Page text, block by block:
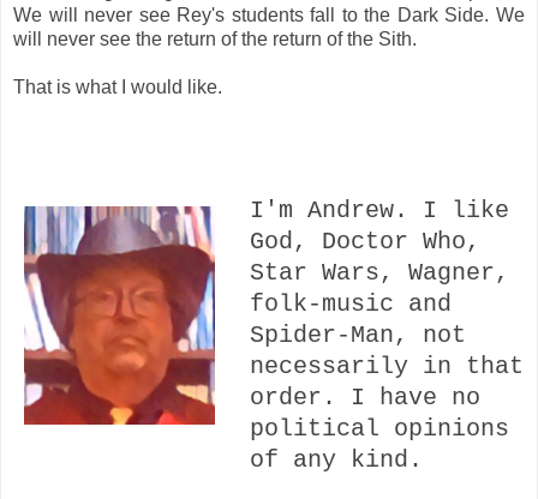
We will never see Rey's students fall to the Dark Side. We
will never see the return of the return of the Sith.
That is what I would like.
I'm Andrew. I like
God, Doctor Who,
Star Wars, Wagner,
folk-music and
Spider-Man, not
necessarily in that
order. I have no
political opinions
of any kind.